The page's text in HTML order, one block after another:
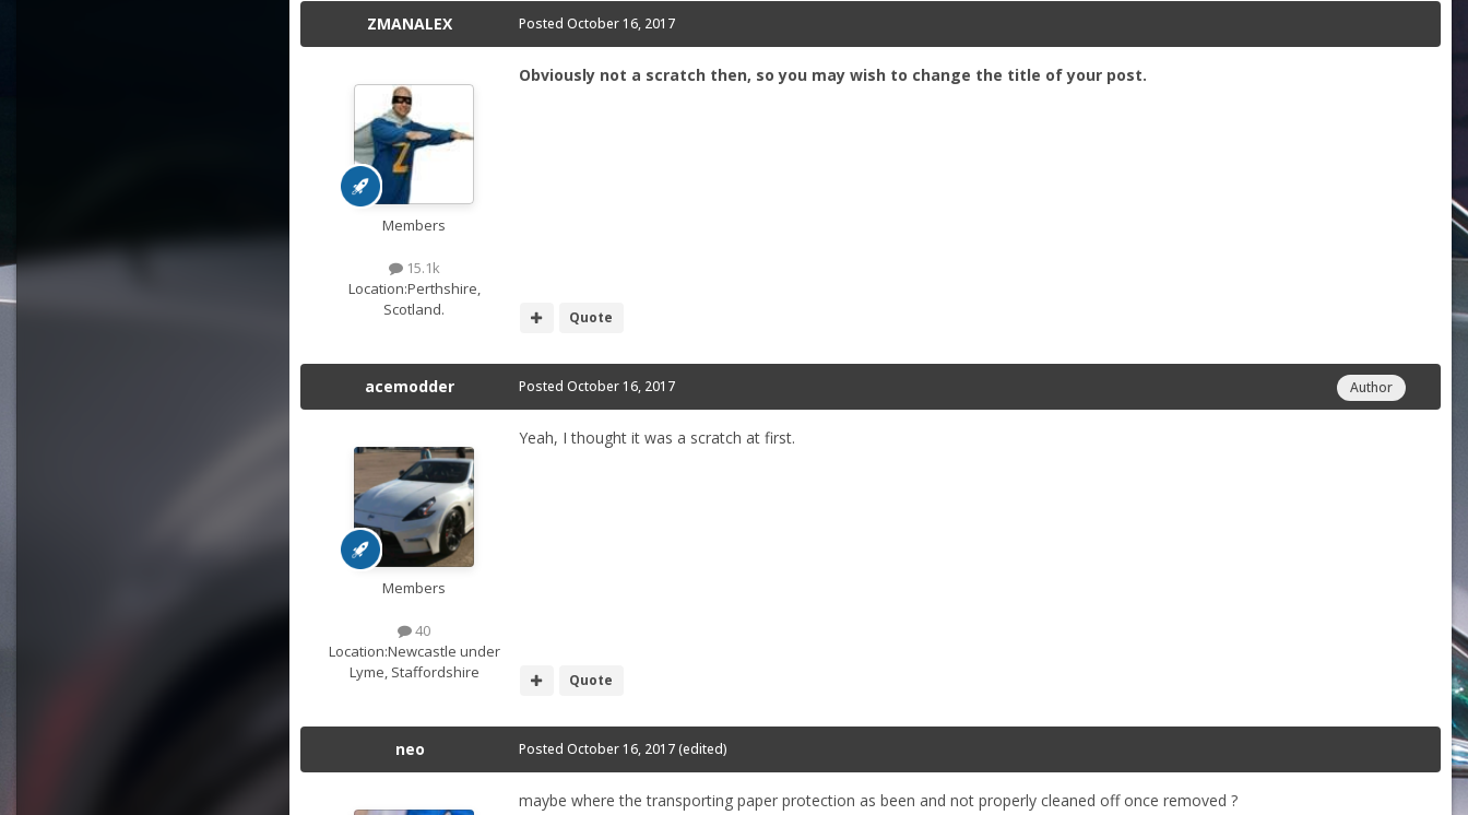
ZMANALEX
Members
15.1k
Location:Perthshire,
Scotland.
Posted October 16, 2017
Obviously not a scratch then, so you may wish to change the title of your post.
Quote
acemodder
Members
40
Location:Newcastle under
Lyme, Staffordshire
Author
Posted October 16, 2017
Yeah, I thought it was a scratch at first.
Quote
neo Posted October 16, 2017(edited)
maybe where the transporting paper protection as been and not properly cleaned off once removed ?